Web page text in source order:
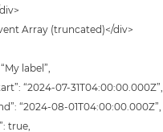
Array (truncated)</div>
label”,
“2024-07-31T04:00:00.000Z”,
“2024-08-01T04:00:00.000Z”,
true,